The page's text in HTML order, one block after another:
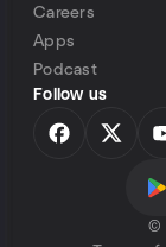
Careers
Apps
Podcast
Follow us
©